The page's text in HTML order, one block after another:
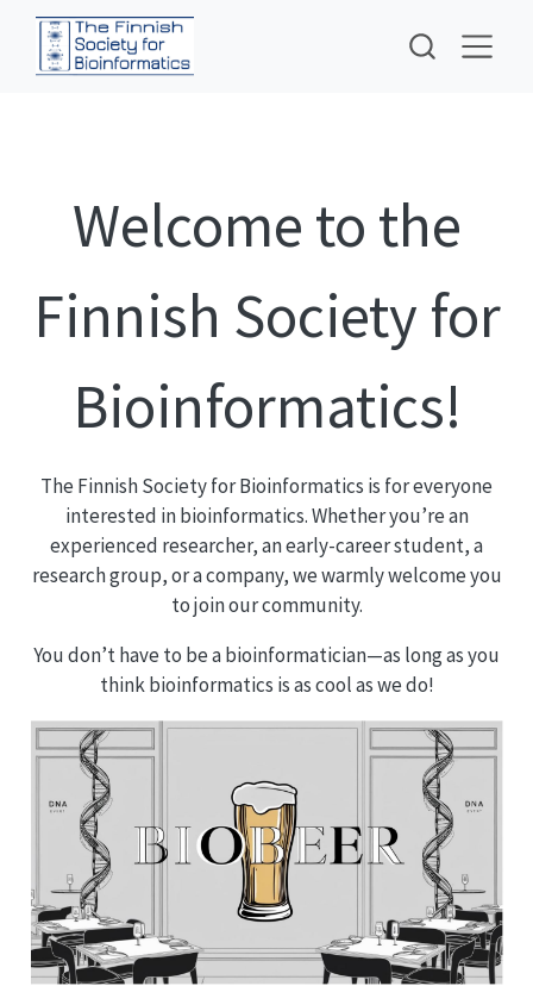
Welcome to the
Finnish Society for
Bioinformatics!
The Finnish Society for Bioinformatics is for everyone
interested in bioinformatics. Whether you’re an
experienced researcher, an early-career student, a
research group, or a company, we warmly welcome you
to join our community.
You don’t have to be a bioinformatician—as long as you
think bioinformatics is as cool as we do!